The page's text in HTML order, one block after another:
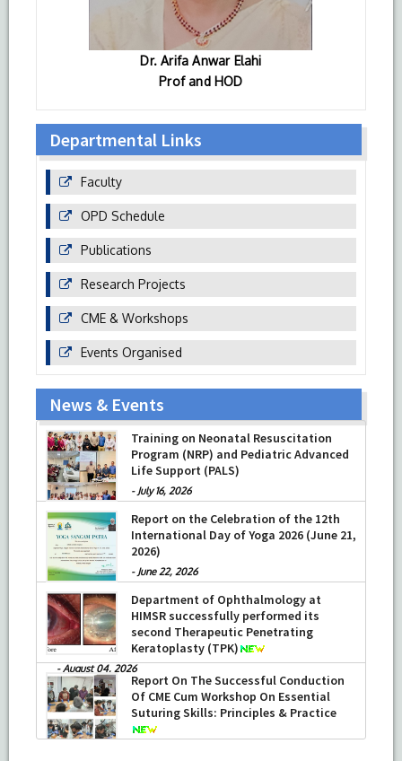
Dr. Arifa Anwar Elahi
Prof and HOD
Departmental Links
Faculty
OPD Schedule
Publications
Research Projects
CME & Workshops
Events Organised
News & Events
Training on Neonatal Resuscitation
Program (NRP) and Pediatric Advanced
Life Support (PALS)
- July 16, 2026
Report on the Celebration of the 12th
International Day of Yoga 2026 (June 21,
2026)
- June 22, 2026
Department of Ophthalmology at
HIMSR successfully performed its
second Therapeutic Penetrating
Keratoplasty (TPK)
-August 04, 2026
Report On The Successful Conduction
Of CME Cum Workshop On Essential
Suturing Skills: Principles & Practice